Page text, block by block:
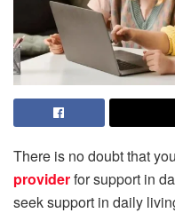
There is no doubt that
providerfor support in
seek support in daily